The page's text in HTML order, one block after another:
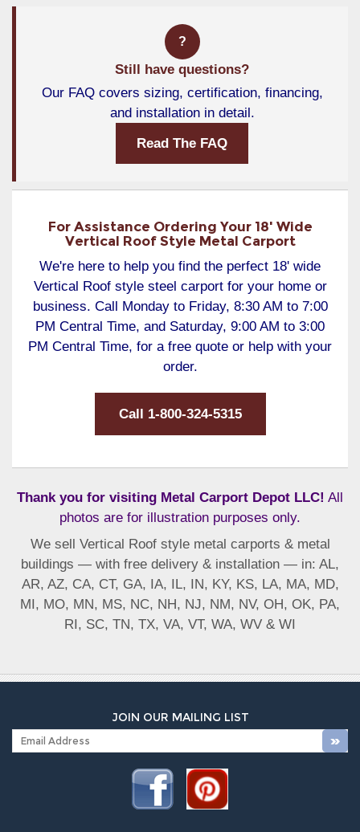
?
Still have questions?
Our FAQ covers sizing, certification, financing,
and installation in detail.
Read The FAQ
For Assistance Ordering Your 18' Wide
Vertical Roof Style Metal Carport
We're here to help you find the perfect 18' wide
Vertical Roof style steel carport for your home or
business. Call Monday to Friday, 8:30 AM to 7:00
PM Central Time, and Saturday, 9:00 AM to 3:00
PM Central Time, for a free quote or help with your
order.
Call 1-800-324-5315
Thank you for visiting Metal Carport Depot LLC! All
photos are for illustration purposes only.
We sell Vertical Roof style metal carports & metal
buildings — with free delivery & installation — in: AL,
AR, AZ, CA, CT, GA, IA, IL, IN, KY, KS, LA, MA, MD,
MI, MO, MN, MS, NC, NH, NJ, NM, NV, OH, OK, PA,
RI, SC, TN, TX, VA, VT, WA, WV & WI
JOIN OUR MAILING LIST